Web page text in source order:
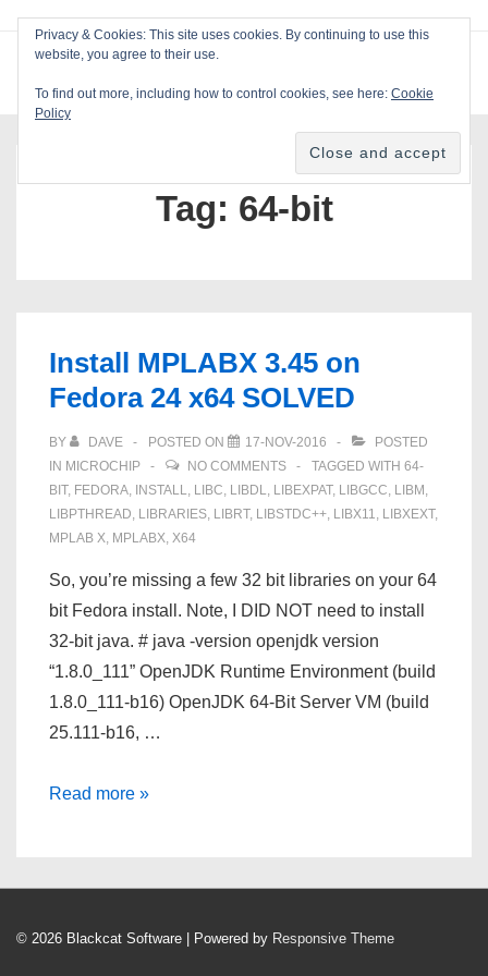
Main
Tag: 64-bit
Install MPLABX 3.45 on
Fedora 24 x64 SOLVED
BY DAVE POSTED ON 17-NOV-2016
POSTED
IN MICROCHIP NO COMMENTS TAGGED WITH 64-
BIT, FEDORA, INSTALL, LIBC, LIBDL, LIBEXPAT, LIBGCC, LIBM ,
LIBPTHREAD, LIBRARIES, LIBRT, LIBSTDC++, LIBX11, LIBXEXT,
MPLAB X, MPLABX, X64
So, you’re missing a few 32 bit libraries on your 64
bit Fedora install. Note, I DID NOT need to install
32-bit java. # java -version openjdk version
“1.8.0_111” OpenJDK Runtime Environment (build
1.8.0_111-b16) OpenJDK 64-Bit Server VM (build
25.111-b16, …
Install
on
24
Read more »
© 2026 Blackcat Software | Powered by Responsive Theme
Privacy & Cookies: This site uses cookies. By continuing to use this
website, you agree to their use.
To find out more, including how to control cookies, see here: Cookie
Policy